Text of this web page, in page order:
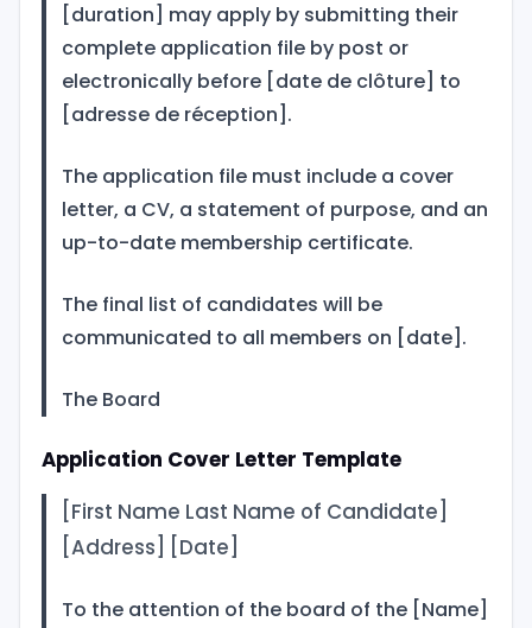
[duration] may apply by submitting their
complete application file by post or
electronically before [date de clôture] to
[adresse de réception].
The application file must include a cover
letter, a CV, a statement of purpose, and an
up-to-date membership certificate.
The final list of candidates will be
communicated to all members on [date].
The Board
Application Cover Letter Template
[First Name Last Name of Candidate]
[Address] [Date]
To the attention of the board of the [Name]